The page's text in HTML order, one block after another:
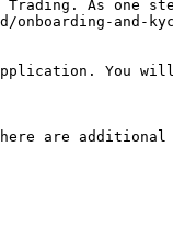
Trading. As
and-
You
are